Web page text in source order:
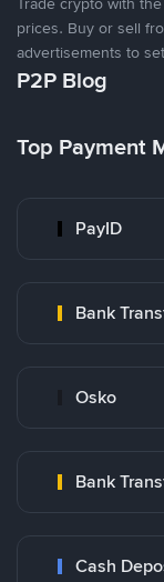
prices. Buy or sell
advertisements to
P2P Blog
Top Payment
PayID
Bank
Osko
Bank
Cash